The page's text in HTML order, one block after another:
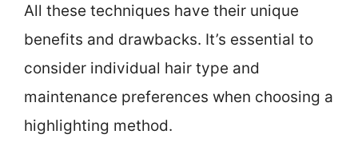
All these techniques have their unique
benefits and drawbacks. It’s essential to
consider individual hair type and
maintenance preferences when choosing a
highlighting method.